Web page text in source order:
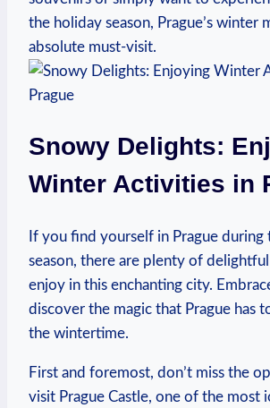
the holiday season, Prague’s winter
absolute must-visit.
Snowy Delights:
Winter Activities in
If you find yourself in Prague during
season, there are plenty of
enjoy in this enchanting city.
discover the magic that Prague has
the wintertime.
First and foremost, don’t miss the
visit Prague Castle, one of the most